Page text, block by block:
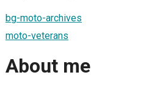
bg-moto-archives
moto-veterans
About me